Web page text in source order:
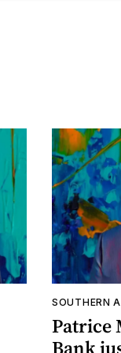
SOUTHERN
Patrice